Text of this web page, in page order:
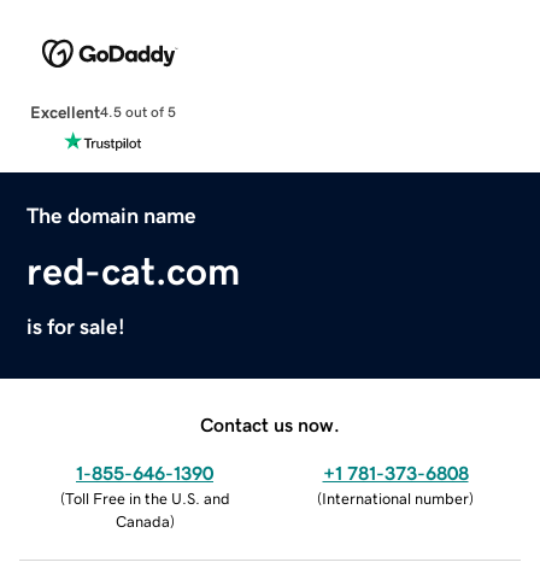
Excellent4.5 out of 5
The domain name
red-cat.com
is for sale!
Contact us now.
1-855-646-1390
(Toll Free in the U.S. and
Canada)
+1 781-373-6808
(International number)